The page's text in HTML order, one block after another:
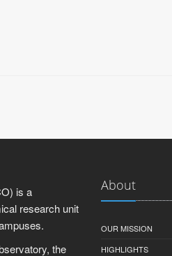
is a
research unit
the
About
OUR MISSION
HIGHLIGHTS